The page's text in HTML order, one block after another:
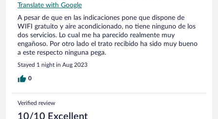
Translate with Google
A pesar de que en las indicaciones pone que dispone de
WIFI gratuito y aire acondicionado, no tiene ninguno de los
dos servicios. Lo cual me ha parecido realmente muy
engañoso. Por otro lado el trato recibido ha sido muy bueno
a este respecto ninguna pega.
Stayed 1 night in Aug 2023
0
Verified review
10/10 Excellent